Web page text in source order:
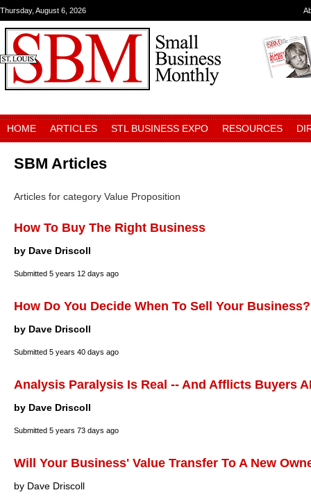
Thursday, August 6, 2026
HOME ARTICLES STL BUSINESS EXPO RESOURCES
SBM Articles
Articles for category Value Proposition
How To Buy The Right Business
by Dave Driscoll
Submitted 5 years 12 days ago
How Do You Decide When To Sell Your Business?
by Dave Driscoll
Submitted 5 years 40 days ago
Analysis Paralysis Is Real -- And Afflicts Buyers
by Dave Driscoll
Submitted 5 years 73 days ago
Will Your Business' Value Transfer To A New
by Dave Driscoll